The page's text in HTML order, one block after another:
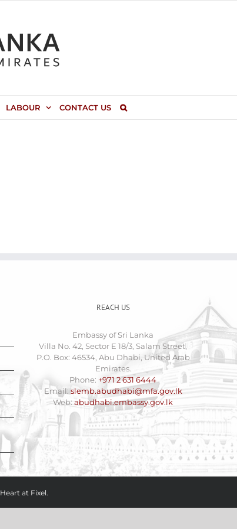
LABOUR CONTACT US
REACH US
Embassy of Sri Lanka
Villa No. 42, Sector E 18/3, Salam Street,
P.O. Box: 46534, Abu Dhabi, United Arab
Emirates.
Phone: +971 2 631 6444
Email:slemb.abudhabi@mfa.gov.lk
Web:abudhabi.embassy.gov.lk
at Fixel.